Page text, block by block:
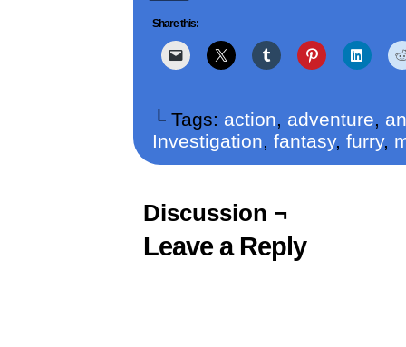
Share this:
└ Tags: action, adventure,
Investigation, fantasy, furry,
Discussion ¬
Leave a Reply